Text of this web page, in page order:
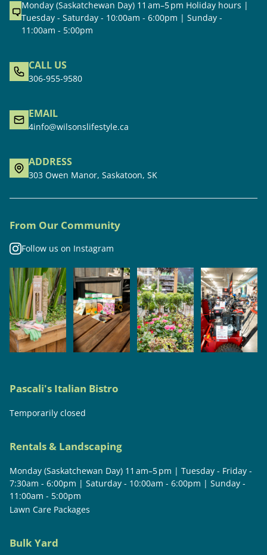
Monday (Saskatchewan Day) 11 am–5 pm Holiday hours |
Tuesday - Saturday - 10:00am - 6:00pm | Sunday -
11:00am - 5:00pm
CALL US
306-955-9580
EMAIL
4info@wilsonslifestyle.ca
ADDRESS
303 Owen Manor, Saskatoon, SK
From Our Community
Follow us on Instagram
Pascali's Italian Bistro
Temporarily closed
Rentals & Landscaping
Monday (Saskatchewan Day) 11 am–5 pm | Tuesday - Friday -
7:30am - 6:00pm | Saturday - 10:00am - 6:00pm | Sunday -
11:00am - 5:00pm
Lawn Care Packages
Bulk Yard